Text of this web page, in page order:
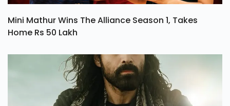
Mini Mathur Wins The Alliance Season 1, Takes
Home Rs 50 Lakh